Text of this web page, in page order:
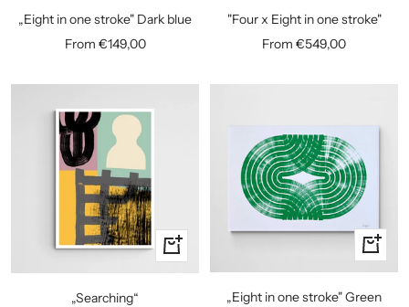
„Eight in one stroke" Dark blue
Sale
From €149,00
"Four x Eight in one stroke"
Sale
From €549,00
Quick
view
„Searching“
Quick
view
„Eight in one stroke" Green